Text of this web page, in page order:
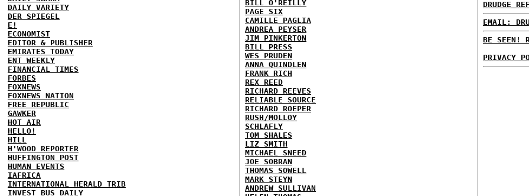
DAILY VARIETY
DER SPIEGEL
E!
ECONOMIST
EDITOR & PUBLISHER
EMIRATES TODAY
ENT WEEKLY
FINANCIAL TIMES
FORBES
FOXNEWS
FOXNEWS NATION
FREE REPUBLIC
GAWKER
HOT AIR
HELLO!
HILL
H'WOOD REPORTER
HUFFINGTON POST
HUMAN EVENTS
IAFRICA
INTERNATIONAL HERALD TRIB
INVEST BUS DAILY
BILL O'REILLY
PAGE SIX
CAMILLE PAGLIA
ANDREA PEYSER
JIM PINKERTON
BILL PRESS
WES PRUDEN
ANNA QUINDLEN
FRANK RICH
REX REED
RICHARD REEVES
RELIABLE SOURCE
RICHARD ROEPER
RUSH/MOLLOY
SCHLAFLY
TOM SHALES
LIZ SMITH
MICHAEL SNEED
JOE SOBRAN
THOMAS SOWELL
MARK STEYN
ANDREW SULLIVAN
DRUDGE
EMAIL:
BE SEEN!
PRIVACY